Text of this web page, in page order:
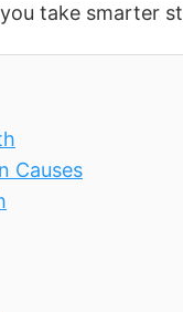
take smarter
Causes